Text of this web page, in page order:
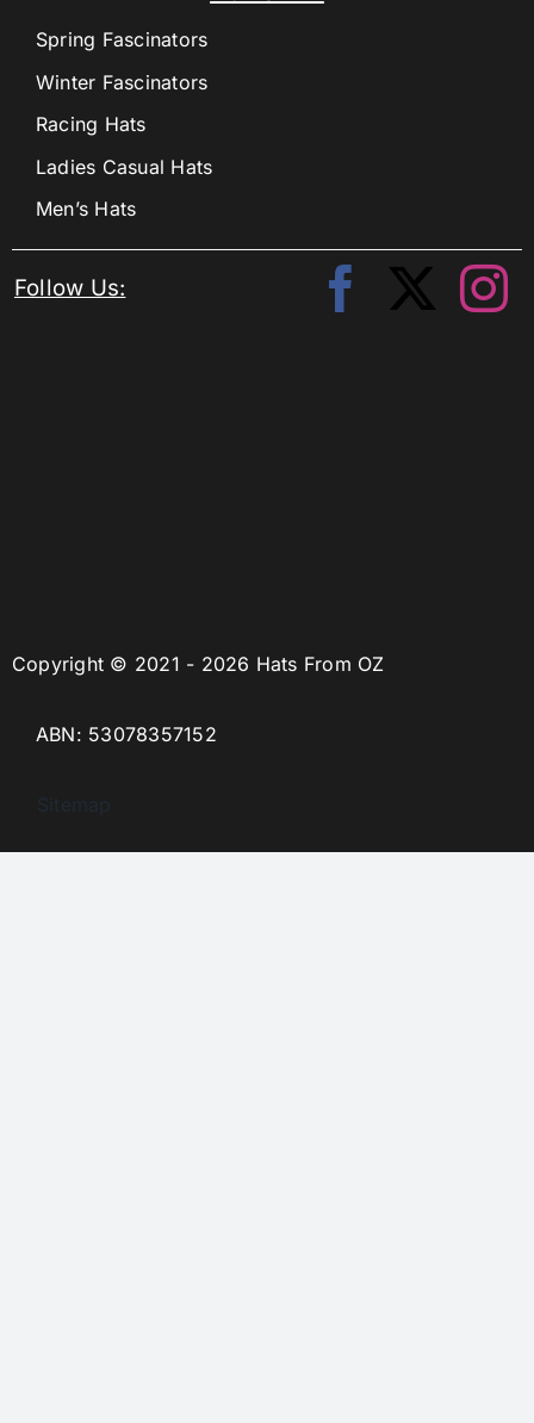
Copyright © 2021 - 2026 Hats From OZ
ABN: 53078357152
Sitemap
Spring Fascinators
Winter Fascinators
Racing Hats
Ladies Casual Hats
Men’s Hats
Follow Us: